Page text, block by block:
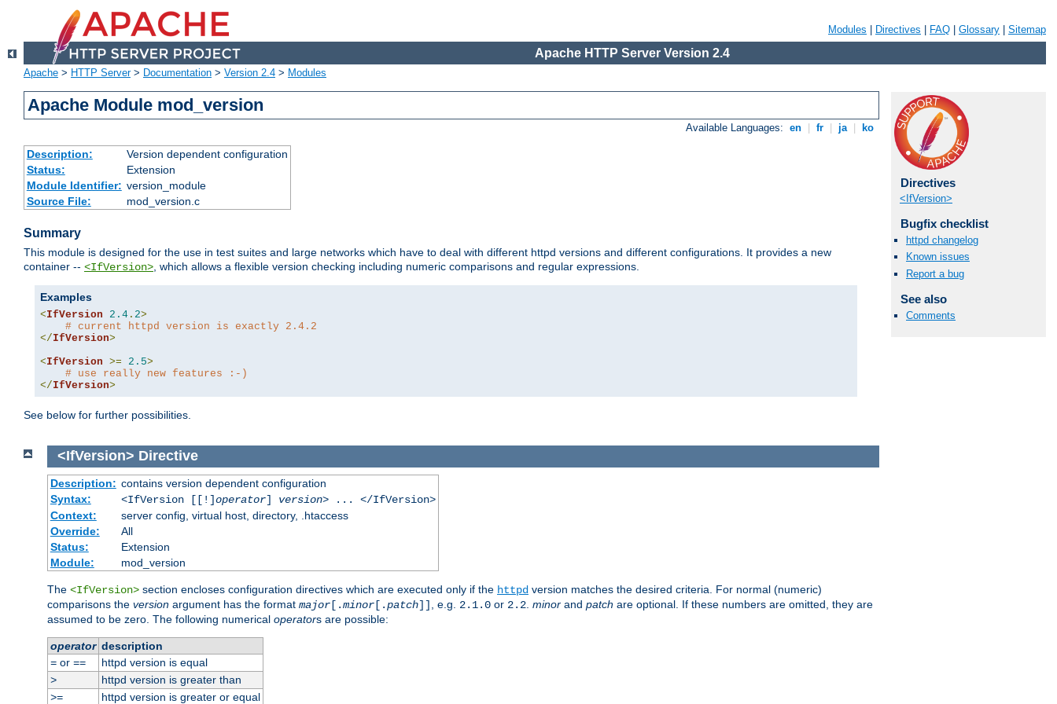
Modules Directives FAQ Glossary Sitemap
Apache HTTP Server Version 2.4
Apache > HTTP Server> Documentation > Version 2.4 > Modules
Apache Module mod_version
Available Languages: en fr ja ko
Description:
Version dependent configuration
Status:
Extension
Module Identifier: version_module
Source File:
mod_version.c
Summary
This module is designed for the use in test suites and large networks which have to deal with different httpd versions and different configurations. It provides a new
container -- <IfVersion>, which allows a flexible version checking including numeric comparisons and regular expressions.
Examples
<IfVersion 2.4 . 2>
# current httpd version is exactly 2.4.2
</IfVersion>
<IfVersion >= 2.5>
# use really new features :-)
</IfVersion>
See below for further possibilities.
Directives
<IfVersion>
Bugfix checklist
httpd changelog
Known issues
Report a bug
See also
Comments
<IfVersion> Directive
Description: contains version dependent configuration
Syntax:
<IfVersion [[!]operator] version> ... </IfVersion>
Context:
server config, virtual host, directory, .htaccess
Override:
All
Status:
Extension
Module:
mod_version
The <IfVersion> section encloses configuration directives which are executed only if the httpd version matches the desired criteria. For normal (numeric)
comparisons the version argument has the format major [.minor [.patch]] , e.g. 2.1.0 or 2.2 minor and patch are optional. If these numbers are omitted, they are
assumed to be zero. The following numerical operators are possible:
operator description
=or ==
httpd version is equal
>
httpd version is greater than
>=
httpd version is greater or equal